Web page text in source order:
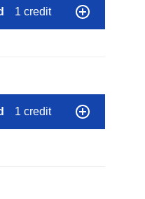
1 credit
1 credit